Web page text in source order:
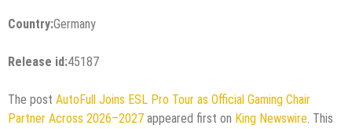
Country:Germany
Release id:45187
The post AutoFull Joins ESL Pro Tour as Official Gaming Chair
Partner Across 2026–2027 appeared first on King Newswire. This